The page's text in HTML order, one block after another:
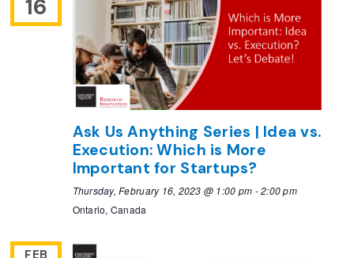
16
Ask Us Anything Series | Idea vs.
Execution: Which is More
Important for Startups?
Thursday, February 16, 2023 @ 1:00 pm -2:00 pm
Ontario, Canada
FEB